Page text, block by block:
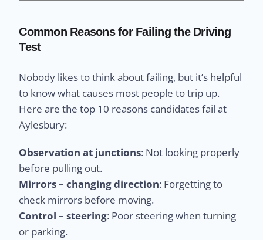
Common Reasons for Failing the Driving
Test
Nobody likes to think about failing, but it’s helpful
to know what causes most people to trip up.
Here are the top 10 reasons candidates fail at
Aylesbury:
Observation at junctions: Not looking properly
before pulling out.
Mirrors – changing direction: Forgetting to
check mirrors before moving.
Control – steering: Poor steering when turning
or parking.